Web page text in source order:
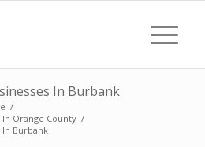
In Burbank
/
Orange County /
In Burbank